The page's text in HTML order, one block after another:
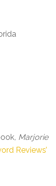
, Marjorie
Reviews’